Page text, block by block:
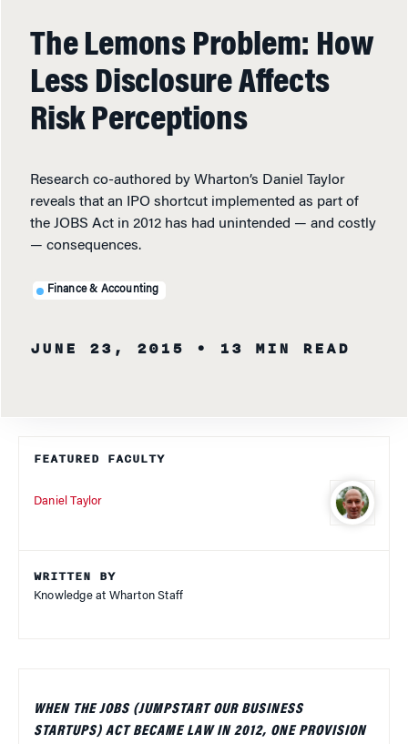
The Lemons Problem: How
Less Disclosure Affects
Risk Perceptions
Research co-authored by Wharton’s Daniel Taylor
reveals that an IPO shortcut implemented as part of
the JOBS Act in 2012 has had unintended — and costly
— consequences.
Finance & Accounting
JUNE 23, 2015 • 13 MIN READ
FEATURED FACULTY
Daniel Taylor
WRITTEN BY
Knowledge at Wharton Staff
WHEN THE JOBS (JUMPSTART OUR BUSINESS
STARTUPS) ACT BECAME LAW IN 2012, ONE PROVISION